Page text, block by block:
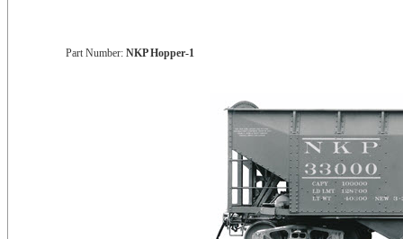
Part Number: NKP Hopper-1